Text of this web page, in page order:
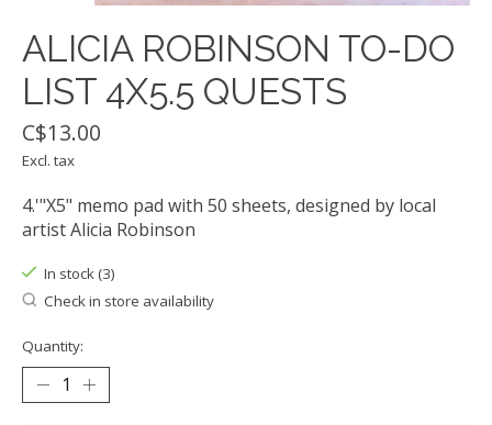
ALICIA ROBINSON TO-DO
LIST 4X5.5 QUESTS
C$13.00
Excl. tax
4.'"X5" memo pad with 50 sheets, designed by local
artist Alicia Robinson
In stock (3)
Check in store availability
Quantity: